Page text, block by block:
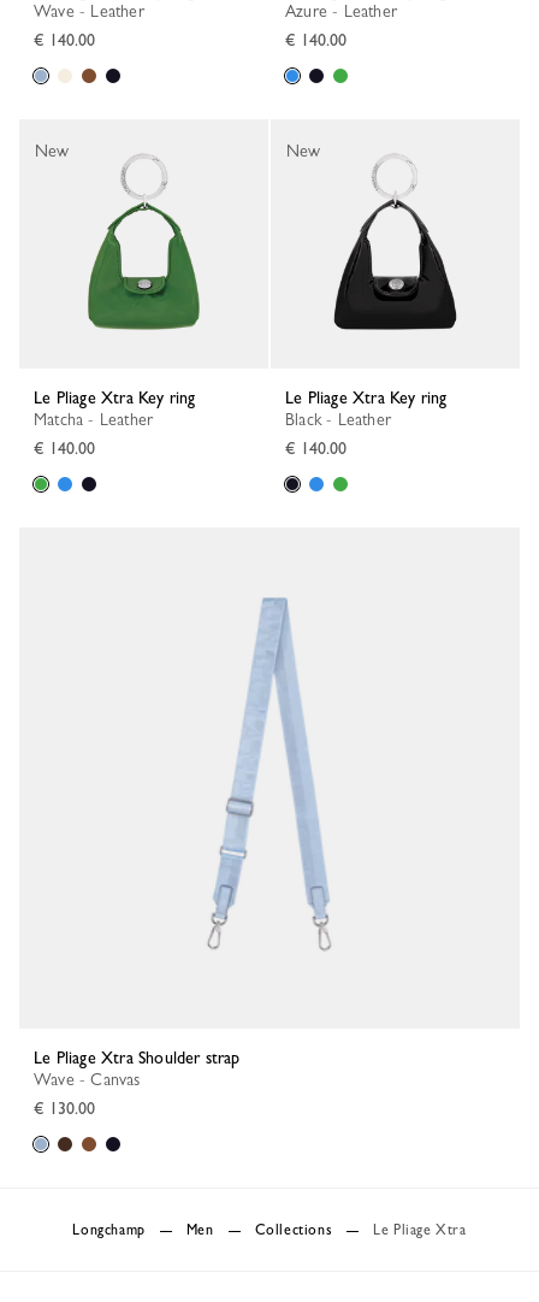
Wave - Leather
€ 140.00
Azure - Leather
€ 140.00
Le Pliage Xtra Key ring
Matcha - Leather
€ 140.00
New
Le Pliage Xtra Key ring
Black - Leather
€ 140.00
New
Le Pliage Xtra Shoulder strap
Wave - Canvas
€ 130.00
Longchamp Men Collections Le Pliage Xtra